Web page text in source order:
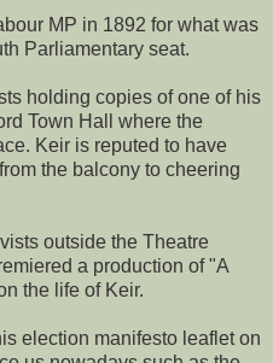
MP in 1892 for what was
Parliamentary seat.
holding copies of one of his
Town Hall where the
Keir is reputed to have
the balcony to cheering
outside the Theatre
a production of "A
the life of Keir.
election manifesto leaflet on